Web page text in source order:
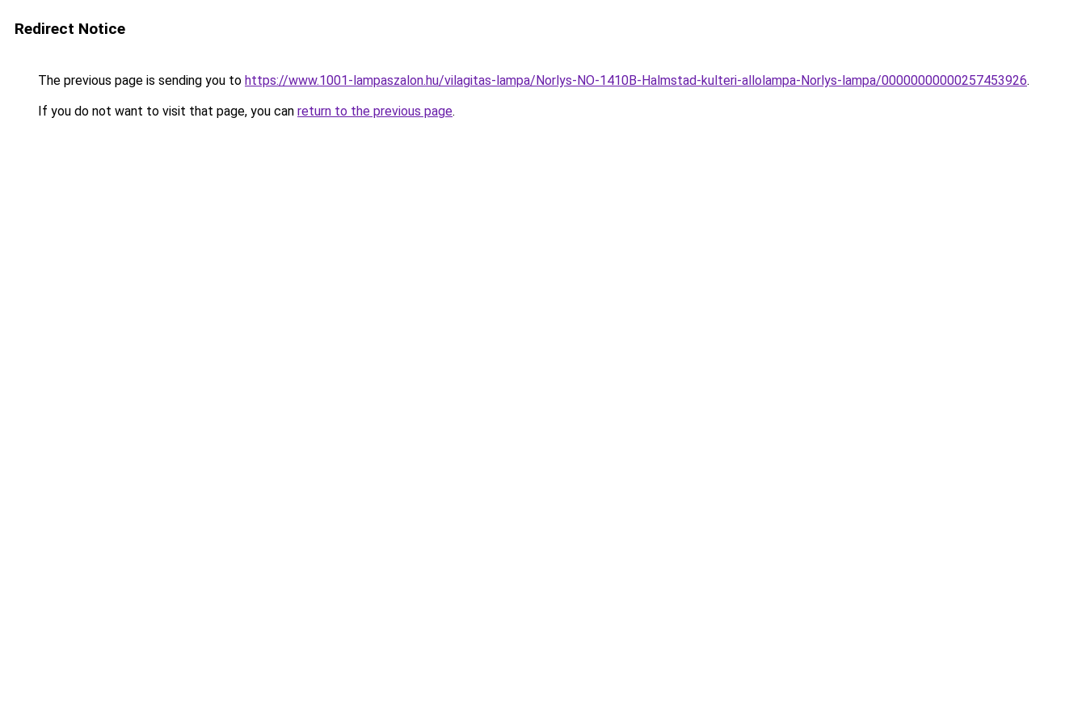
Redirect Notice
The previous page is sending you to https://www.1001-lampaszalon.hu/vilagitas-lampa/Norlys-NO-1410B-Halmstad-kulteri-allolampa-Norlys-lampa/00000000000257453926.
If you do not want to visit that page, you can return to the previous page.